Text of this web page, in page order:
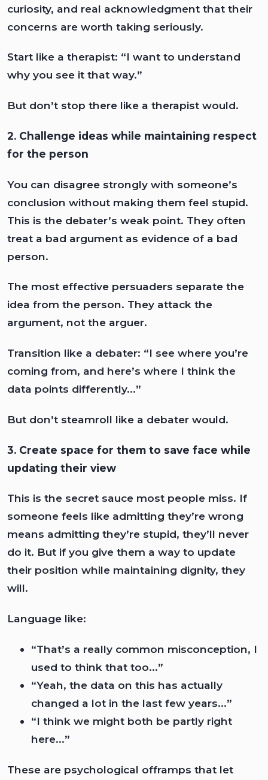
curiosity, and real acknowledgment that their
concerns are worth taking seriously.
Start like a therapist: “I want to understand
why you see it that way.”
But don’t stop there like a therapist would.
2. Challenge ideas while maintaining respect
for the person
You can disagree strongly with someone’s
conclusion without making them feel stupid.
This is the debater’s weak point. They often
treat a bad argument as evidence of a bad
person.
The most effective persuaders separate the
idea from the person. They attack the
argument, not the arguer.
Transition like a debater: “I see where you’re
coming from, and here’s where I think the
data points differently...”
But don’t steamroll like a debater would.
3. Create space for them to save face while
updating their view
This is the secret sauce most people miss. If
someone feels like admitting they’re wrong
means admitting they’re stupid, they’ll never
do it. But if you give them a way to update
their position while maintaining dignity, they
will.
Language like:
“That’s a really common misconception, I
used to think that too...”
“Yeah, the data on this has actually
changed a lot in the last few years...”
“I think we might both be partly right
here...”
These are psychological offramps that let